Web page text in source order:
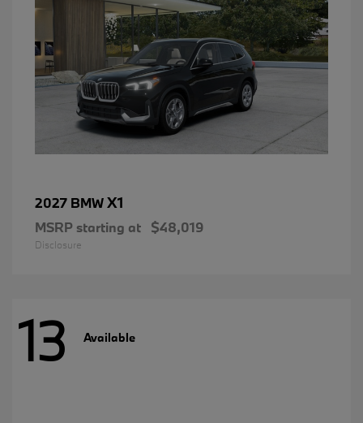
2027 BMWX1
MSRP starting at $48,019
Disclosure
13 Available